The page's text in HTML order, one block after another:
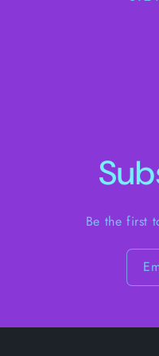
Be the first